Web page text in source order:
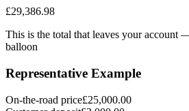
£29,386.98
This is the total that leaves your account
balloon
Representative Example
On-the-road price£25,000.00